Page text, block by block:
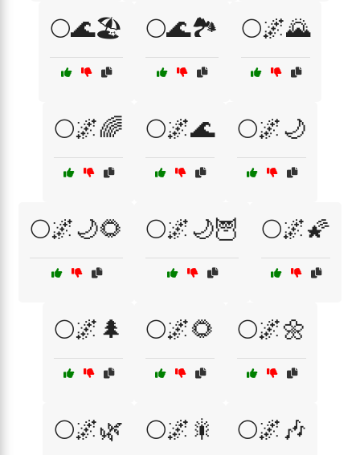
🌕🌊🏖️ 🌕🌊🏞️ 🌕🌌🌄
🌕🌌🌈 🌕🌌🌊 🌕🌌🌙
🌕🌌🌙🌻 🌕🌌🌙🦉 🌕🌌🌠
🌕🌌🌲 🌕🌌🌻 🌕🌌🌼
🌕🌌🌿 🌕🌌🎇 🌕🌌🎶